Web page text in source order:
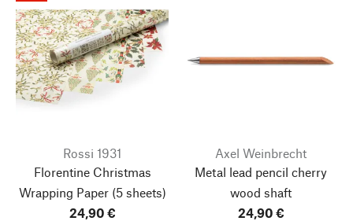
Rossi 1931
Florentine Christmas
Wrapping Paper(5 sheets)
24,90 €
Axel Weinbrecht
Metal lead pencil cherry
wood shaft
24,90 €